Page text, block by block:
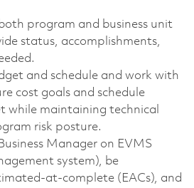
program and business unit
status, accomplishments,
and schedule and work with
cost goals and schedule
while maintaining technical
risk posture.
Manager on EVMS
system), be
at-complete (EACs), and